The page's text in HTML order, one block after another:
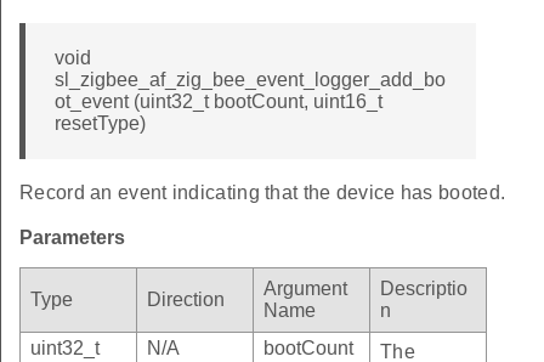
void
sl_zigbee_af_zig_bee_event_logger_add_bo
ot_event (uint32_t bootCount, uint16_t
resetType)
Record an event indicating that the device has booted.
Parameters
Type Direction
Argument
Name
Descriptio
n
uint32_t
N/A bootCount
The